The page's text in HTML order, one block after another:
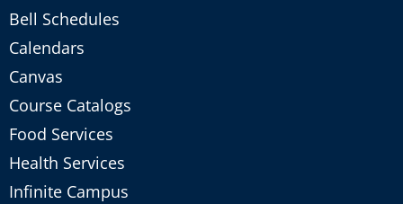
Bell Schedules
Calendars
Canvas
Course Catalogs
Food Services
Health Services
Infinite Campus